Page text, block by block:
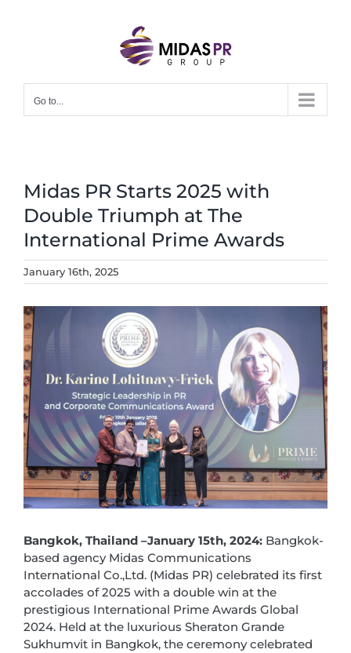
Go to...
Midas PR Starts 2025 with
Double Triumph at The
International Prime Awards
January 16th, 2025
View
Larger
Image
Bangkok, Thailand –January 15th, 2024:Bangkok-
based agency Midas Communications
International Co.,Ltd. (Midas PR) celebrated its first
accolades of 2025 with a double win at the
prestigious International Prime Awards Global
2024. Held at the luxurious Sheraton Grande
Sukhumvit in Bangkok, the ceremony celebrated